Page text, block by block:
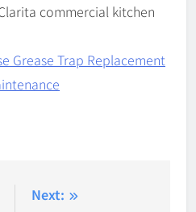
commercial kitchen
Grease Trap Replacement
Next: